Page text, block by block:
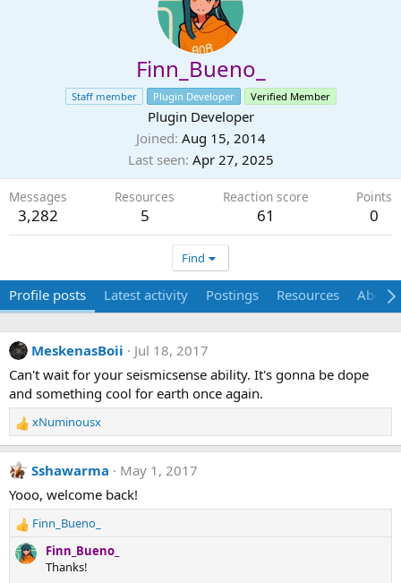
Finn_Bueno_
Staff member Plugin Developer Verified Member
Plugin Developer
Joined Aug 15, 2014
Last seen Apr 27, 2025
Messages
3,282
Resources
5
Reaction score
61
Points
0
Find
Profile posts Latest activity Postings Resources About
MeskenasBoii
Jul 18, 2017
Can't wait for your seismicsense ability. It's gonna be dope
and something cool for earth once again.
R
e
a
c
t
i
o
n
s
xNuminousx
Sshawarma
May 1, 2017
Yooo, welcome back!
R
e
a
Finn_Bueno_
Finn_Bueno_
Thanks!